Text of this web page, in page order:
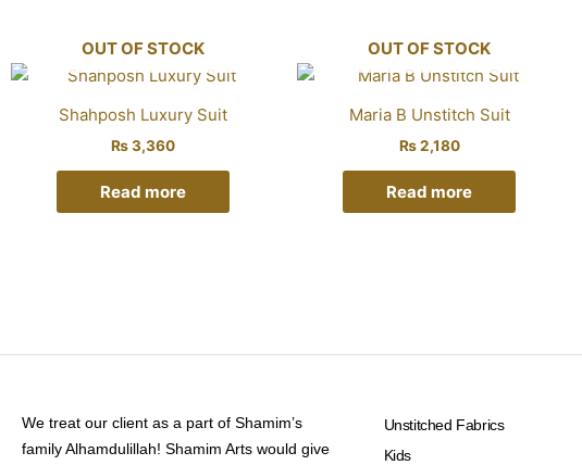
OUT OF STOCK
Shahposh Luxury Suit
₨3,360
Read more
OUT OF STOCK
Maria B Unstitch Suit
₨2,180
Read more
We treat our client as a part of Shamim’s
family Alhamdulillah! Shamim Arts would give
Unstitched Fabrics
Kids